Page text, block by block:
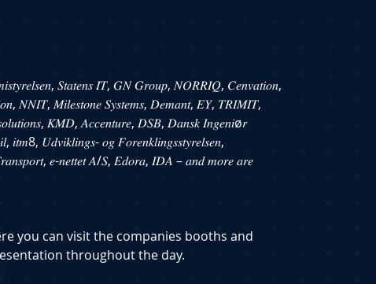
𝑆𝑡𝑎𝑡𝑒𝑛𝑠 𝐼𝑇, 𝐺𝑁 𝐺𝑟𝑜𝑢𝑝, 𝑁𝑂𝑅𝑅𝐼𝑄, 𝐶𝑒𝑛𝑣𝑎𝑡𝑖𝑜𝑛,
𝑁𝑁𝐼𝑇, 𝑀𝑖𝑙𝑒𝑠𝑡𝑜𝑛𝑒 𝑆𝑦𝑠𝑡𝑒𝑚𝑠, 𝐷𝑒𝑚𝑎𝑛𝑡, 𝐸𝑌, 𝑇𝑅𝐼𝑀𝐼𝑇,
𝐾𝑀𝐷, 𝐴𝑐𝑐𝑒𝑛𝑡𝑢𝑟𝑒, 𝐷𝑆𝐵, 𝐷𝑎𝑛𝑠𝑘 𝐼𝑛𝑔𝑒𝑛𝑖ø𝑟
𝑈𝑑𝑣𝑖𝑘𝑙𝑖𝑛𝑔𝑠- 𝑜𝑔 𝐹𝑜𝑟𝑒𝑛𝑘𝑙𝑖𝑛𝑔𝑠𝑠𝑡𝑦𝑟𝑒𝑙𝑠𝑒𝑛,
𝑒-𝑛𝑒𝑡𝑡𝑒𝑡 𝐴/𝑆, 𝐸𝑑𝑜𝑟𝑎, 𝐼𝐷𝐴 – 𝑎𝑛𝑑 𝑚𝑜𝑟𝑒 𝑎𝑟𝑒
you can visit the companies booths and
throughout the day.